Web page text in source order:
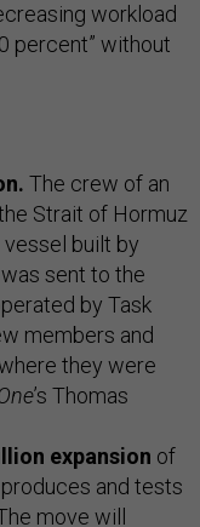
workload
percent” without
The crew of an
Strait of Hormuz
built by
sent to the
by Task
members and
they were
’s Thomas
expansion of
and tests
move will